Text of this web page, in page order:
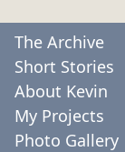
The Archive
Short Stories
About Kevin
My Projects
Photo Gallery